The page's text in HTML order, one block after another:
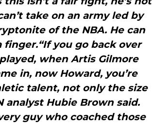
take on an army led by
of the NBA. He can
you go back over
when Artis Gilmore
in, now Howard, you’re
talent, not only the size
analyst Hubie Brown said.
guy who coached those